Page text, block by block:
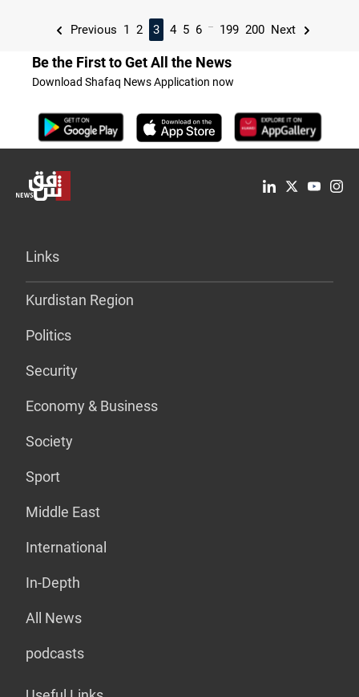
Previous 1 2 3 4 5 6 ... 199 200 Next
Be the First to Get All the News
Download Shafaq News Application now
Links
Kurdistan Region
Politics
Security
Economy & Business
Society
Sport
Middle East
International
In-Depth
All News
podcasts